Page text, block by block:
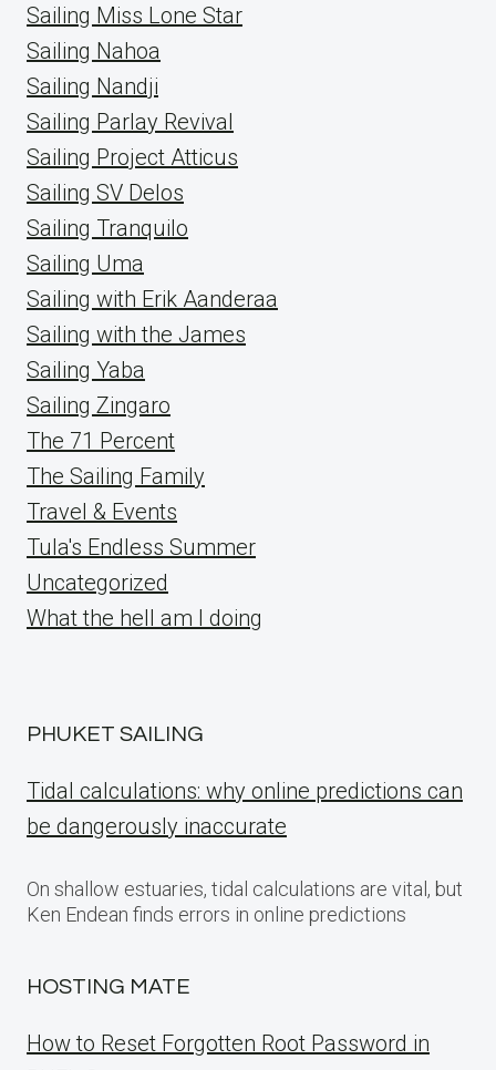
Sailing Miss Lone Star
Sailing Nahoa
Sailing Nandji
Sailing Parlay Revival
Sailing Project Atticus
Sailing SV Delos
Sailing Tranquilo
Sailing Uma
Sailing with Erik Aanderaa
Sailing with the James
Sailing Yaba
Sailing Zingaro
The 71 Percent
The Sailing Family
Travel & Events
Tula's Endless Summer
Uncategorized
What the hell am I doing
PHUKET SAILING
Tidal calculations: why online predictions can
be dangerously inaccurate
On shallow estuaries, tidal calculations are vital, but
Ken Endean finds errors in online predictions
HOSTING MATE
How to Reset Forgotten Root Password in